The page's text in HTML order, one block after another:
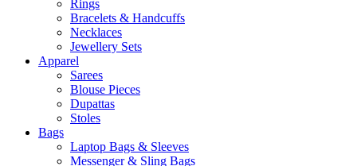
Rings
Bracelets & Handcuffs
Necklaces
Jewellery Sets
Apparel
Sarees
Blouse Pieces
Dupattas
Stoles
Bags
Laptop Bags & Sleeves
Messenger & Sling Bags